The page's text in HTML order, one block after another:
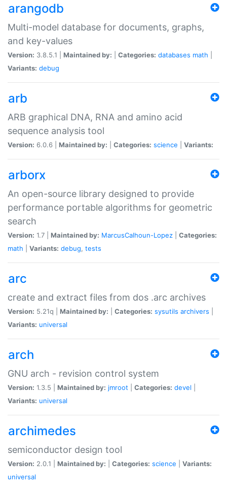
arangodb
Multi-model database for documents, graphs,
and key-values
Version: 3.8.5.1 | Maintained by: Categories: databases math
Variants: debug
arb
ARB graphical DNA, RNA and amino acid
sequence analysis tool
Version: 6.0.6 | Maintained by: Categories: science Variants:
arborx
An open-source library designed to provide
performance portable algorithms for geometric
search
Version: 1.7 | Maintained by: MarcusCalhoun-Lopez
Categories:
math
Variants: debug, tests
arc
create and extract files from dos .arc archives
Version: 5.21q | Maintained by: Categories: sysutils archivers
Variants: universal
arch
GNU arch - revision control system
Version: 1.3.5 | Maintained by: jmroot Categories: devel
Variants: universal
archimedes
semiconductor design tool
Version: 2.0.1 | Maintained by: Categories: science
Variants:
universal